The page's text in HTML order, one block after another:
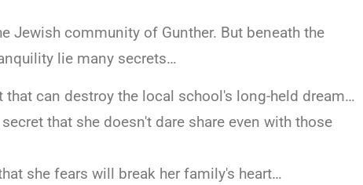
Jewish community of Gunther. But beneath the
lie many secrets…
that can destroy the local school's long-held dream…
that she doesn't dare share even with those
she fears will break her family's heart…